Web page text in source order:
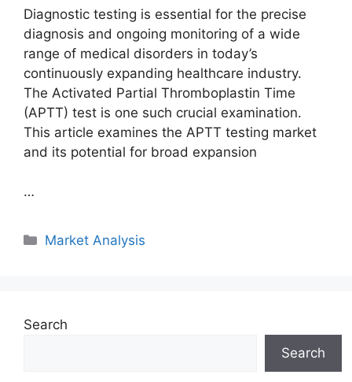
Diagnostic testing is essential for the precise
diagnosis and ongoing monitoring of a wide
range of medical disorders in today’s
continuously expanding healthcare industry.
The Activated Partial Thromboplastin Time
(APTT) test is one such crucial examination.
This article examines the APTT testing market
and its potential for broad expansion
…
Categories
Market Analysis
Search
Search